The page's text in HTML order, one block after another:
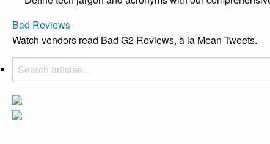
Bad Reviews
Watch vendors read Bad G2 Reviews, à la Mean Tweets.